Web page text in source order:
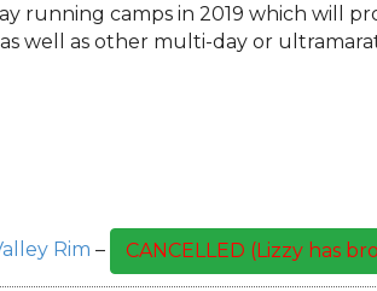
running camps in 2019 which will
well as other multi-day or
Rim – CANCELLED (Lizzy has